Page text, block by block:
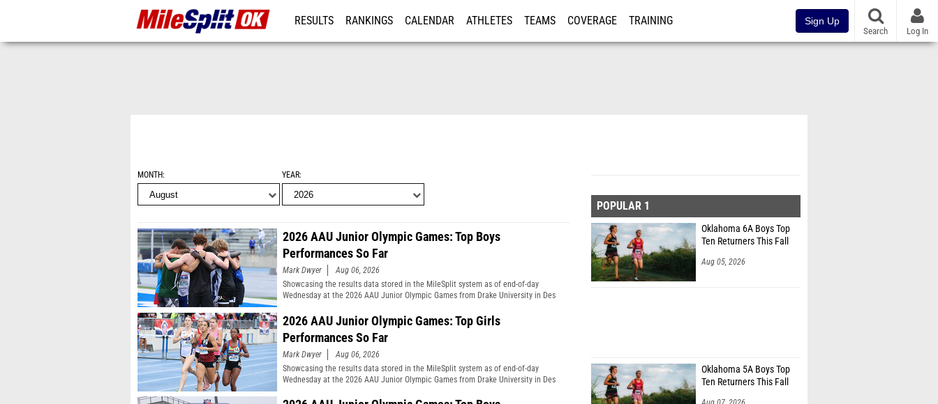
RESULTS RANKINGS CALENDAR ATHLETES TEAMS COVERAGE TRAINING Sign Up
Search Log In
MONTH YEAR
2026 AAU Junior Olympic Games: Top Boys
Performances So Far
Mark Dwyer
Aug 06, 2026
Showcasing the results data stored in the MileSplit system as of end-of-day
Wednesday at the 2026 AAU Junior Olympic Games from Drake University in Des
2026 AAU Junior Olympic Games: Top Girls
Performances So Far
Mark Dwyer
Aug 06, 2026
Showcasing the results data stored in the MileSplit system as of end-of-day
Wednesday at the 2026 AAU Junior Olympic Games from Drake University in Des
POPULAR 1
Oklahoma 6A Boys Top
Ten Returners This Fall
Aug 05, 2026
Oklahoma 5A Boys Top
Ten Returners This Fall